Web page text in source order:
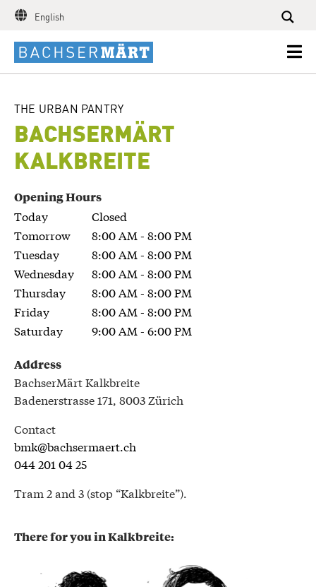
English
THE URBAN PANTRY
BACHSER­MÄRT
KALKBREITE
Address
BachserMärt Kalkbreite
Badenerstrasse 171, 8003 Zürich
Contact
bmk@bachsermaert.ch
044 201 04 25
Tram 2 and 3 (stop “Kalkbreite”).
Opening Hours
Today
Closed
Tomorrow
8:00 AM - 8:00 PM
Tuesday
8:00 AM - 8:00 PM
Wednesday
8:00 AM - 8:00 PM
Thursday
8:00 AM - 8:00 PM
Friday
8:00 AM - 8:00 PM
Saturday
9:00 AM - 6:00 PM
There for you in Kalkbreite: